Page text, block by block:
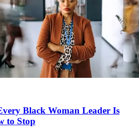
Black Woman Leader Is
to Stop